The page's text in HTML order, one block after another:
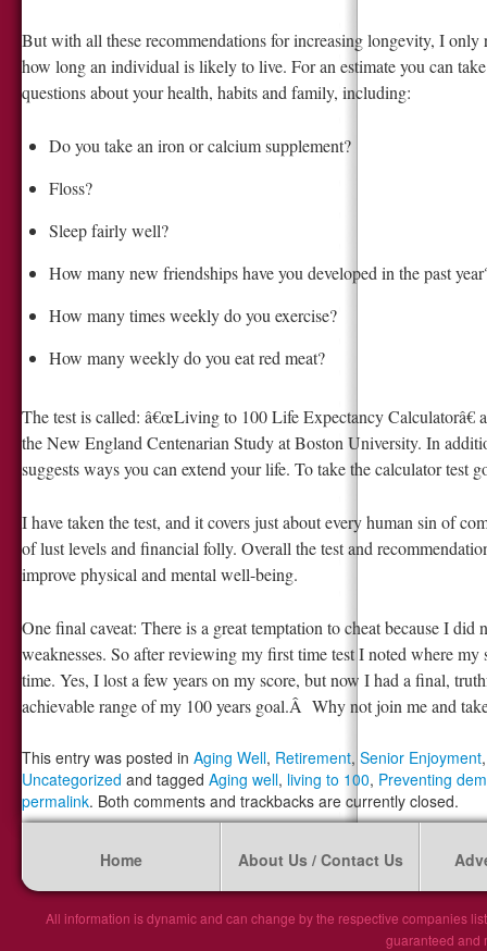
But with all these recommendations for increasing longevity, I only
how long an individual is likely to live. For an estimate you can
questions about your health, habits and family, including:
Do you take an iron or calcium supplement?
Floss?
Sleep fairly well?
How many new friendships have you developed in the past
How many times weekly do you exercise?
How many weekly do you eat red meat?
The test is called: â€œLiving to 100 Life Expectancy Calculatorâ€
the New England Centenarian Study at Boston University. In
suggests ways you can extend your life. To take the calculator test
I have taken the test, and it covers just about every human sin of
of lust levels and financial folly. Overall the test and
improve physical and mental well-being.
One final caveat: There is a great temptation to cheat because I
weaknesses. So after reviewing my first time test I noted where
time. Yes, I lost a few years on my score, but now I had a final,
achievable range of my 100 years goal.Â Why not join me and
This entry was posted in Aging Well, Retirement, Senior Enjoyment
Uncategorized and tagged Aging well, living to 100, Preventing
permalink. Both comments and trackbacks are currently closed.
Home About Us / Contact Us
All information is dynamic and can change by the respective companies
guaranteed and